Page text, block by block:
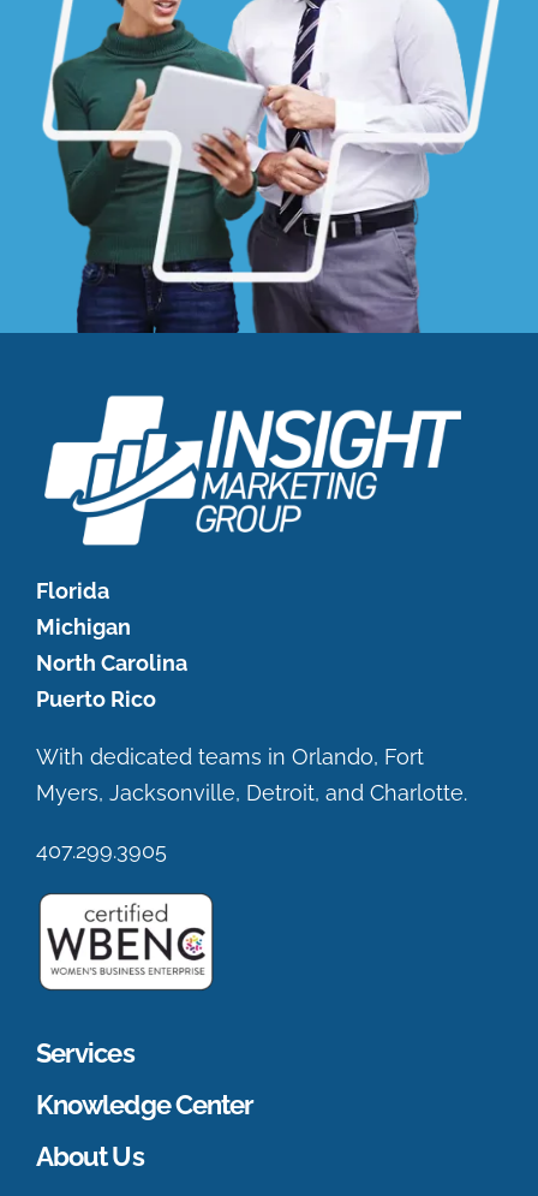
Florida
Michigan
North Carolina
Puerto Rico
With dedicated teams in Orlando, Fort
Myers, Jacksonville, Detroit, and Charlotte.
407.299.3905
Services
Knowledge Center
About Us